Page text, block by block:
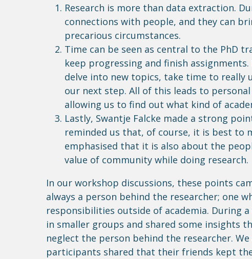
Research is more than data extraction.
connections with people, and they can
precarious circumstances.
Time can be seen as central to the PhD
keep progressing and finish
delve into new topics, take time to really
our next step. All of this leads to
allowing us to find out what kind of
Lastly, Swantje Falcke made a strong
reminded us that, of course, it is best to
emphasised that it is also about the
value of community while doing research.
In our workshop discussions, these points
always a person behind the researcher; one
responsibilities outside of academia. During
in smaller groups and shared some insights
neglect the person behind the researcher.
participants shared that their friends kept